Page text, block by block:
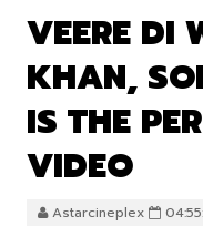
VEERE DI
KHAN,
IS THE
VIDEO
Astarcineplex